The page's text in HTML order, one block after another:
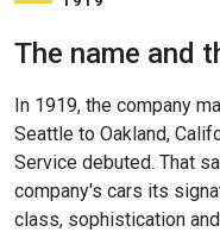
The name and
In 1919, the company
Seattle to Oakland,
Service debuted. That
company's cars its
class, sophistication